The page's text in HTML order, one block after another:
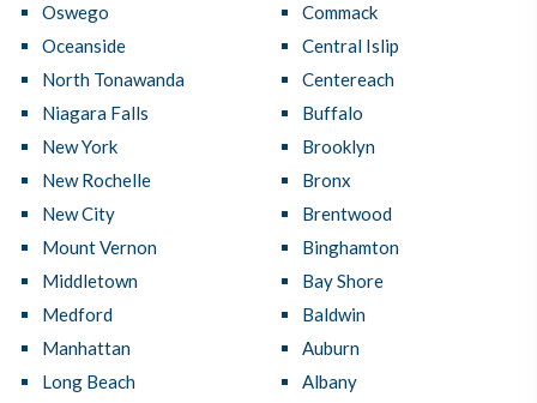
Oswego
Oceanside
North Tonawanda
Niagara Falls
New York
New Rochelle
New City
Mount Vernon
Middletown
Medford
Manhattan
Long Beach
Commack
Central Islip
Centereach
Buffalo
Brooklyn
Bronx
Brentwood
Binghamton
Bay Shore
Baldwin
Auburn
Albany